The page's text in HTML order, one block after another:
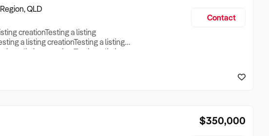
QLD
creationTesting a listing
a listing creationTesting a listing
a listing creation Testing a listing
a listing creationTesting a listing
Contact
$350,000